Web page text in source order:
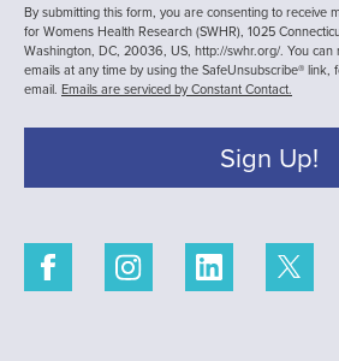
By submitting this form, you are consenting to receive
for Womens Health Research (SWHR), 1025
Washington, DC, 20036, US, http://swhr.org/. You
emails at any time by using the SafeUnsubscribe®
email. Emails are serviced by Constant Contact.
Sign Up!